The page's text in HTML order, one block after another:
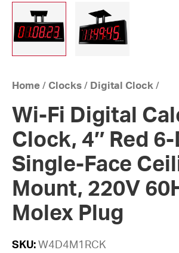
Home / Clocks / Digital Clock /
Wi-Fi Digital
Clock, 4″ Red
Single-Face
Mount, 220V
Molex Plug
SKU: W4D4M1RCK